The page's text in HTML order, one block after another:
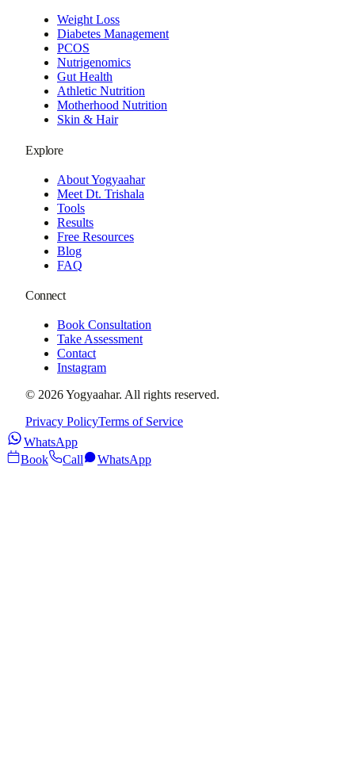
Weight Loss
Diabetes Management
PCOS
Nutrigenomics
Gut Health
Athletic Nutrition
Motherhood Nutrition
Skin & Hair
Explore
About Yogyaahar
Meet Dt. Trishala
Tools
Results
Free Resources
Blog
FAQ
Connect
Book Consultation
Take Assessment
Contact
Instagram
© 2026Yogyaahar. All rights reserved.
Privacy PolicyTerms of Service
WhatsApp
Book
Call WhatsApp